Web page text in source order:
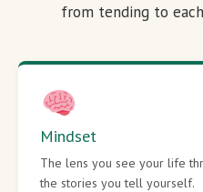
from tending to
Mindset
The lens you see your life
the stories you tell yourself.